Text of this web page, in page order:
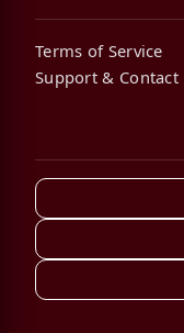
Terms of Service
Support & Contact